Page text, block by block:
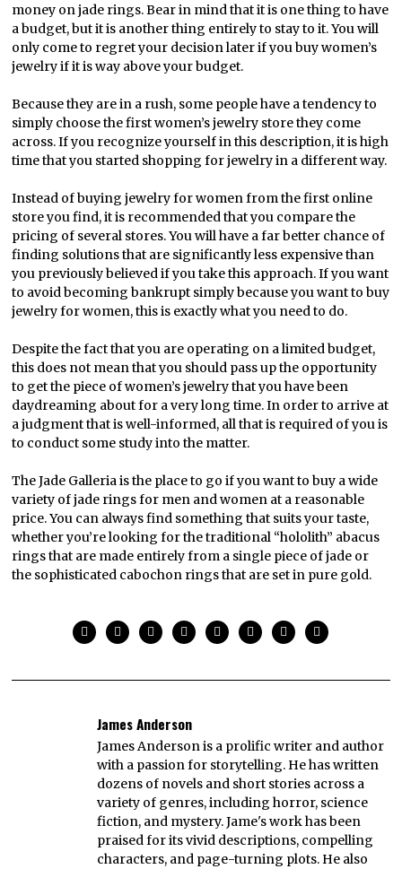
money on jade rings. Bear in mind that it is one thing to have
a budget, but it is another thing entirely to stay to it. You will
only come to regret your decision later if you buy women’s
jewelry if it is way above your budget.
Because they are in a rush, some people have a tendency to
simply choose the first women’s jewelry store they come
across. If you recognize yourself in this description, it is high
time that you started shopping for jewelry in a different way.
Instead of buying jewelry for women from the first online
store you find, it is recommended that you compare the
pricing of several stores. You will have a far better chance of
finding solutions that are significantly less expensive than
you previously believed if you take this approach. If you want
to avoid becoming bankrupt simply because you want to buy
jewelry for women, this is exactly what you need to do.
Despite the fact that you are operating on a limited budget,
this does not mean that you should pass up the opportunity
to get the piece of women’s jewelry that you have been
daydreaming about for a very long time. In order to arrive at
a judgment that is well-informed, all that is required of you is
to conduct some study into the matter.
The Jade Galleria is the place to go if you want to buy a wide
variety of jade rings for men and women at a reasonable
price. You can always find something that suits your taste,
whether you’re looking for the traditional “hololith” abacus
rings that are made entirely from a single piece of jade or
the sophisticated cabochon rings that are set in pure gold.
James Anderson
James Anderson is a prolific writer and author
with a passion for storytelling. He has written
dozens of novels and short stories across a
variety of genres, including horror, science
fiction, and mystery. Jame's work has been
praised for its vivid descriptions, compelling
characters, and page-turning plots. He also